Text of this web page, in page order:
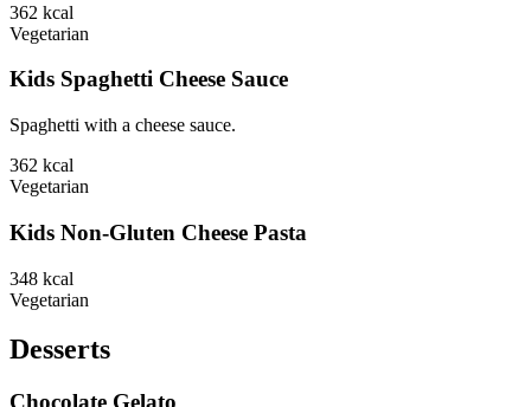
362 kcal
Vegetarian
Kids Spaghetti Cheese Sauce
Spaghetti with a cheese sauce.
362 kcal
Vegetarian
Kids Non-Gluten Cheese Pasta
348 kcal
Vegetarian
Desserts